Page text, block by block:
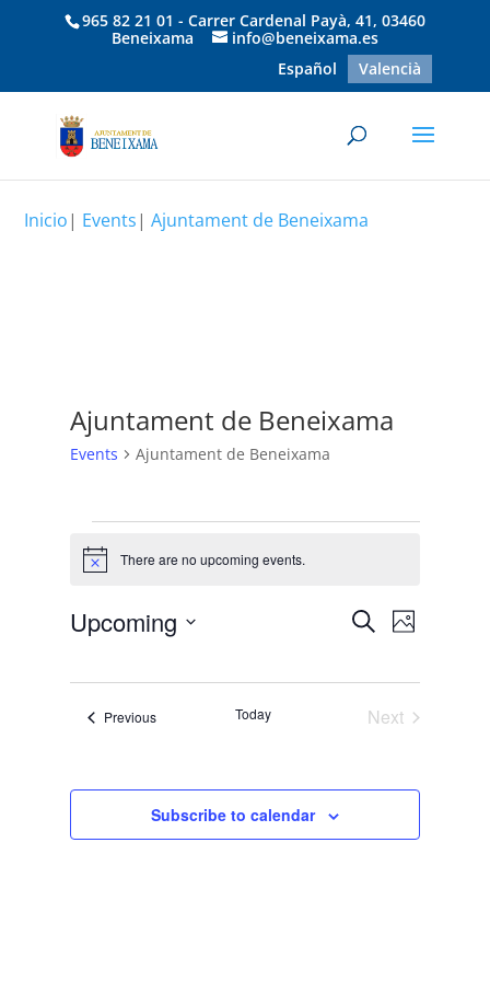
965 82 21 01 - Carrer Cardenal Payà, 41, 03460
Beneixama
info@beneixama.es
Español
Valencià
Inicio| Events|Ajuntament de Beneixama
Ajuntament de Beneixama
Events Ajuntament de Beneixama
Events
Notice There are no upcoming events.
Events
and
Views
SearchEvent
Photo
Upcoming
date.
List
of
events
Photo
View
PreviousEvents Today
Next
Subscribe to calendar